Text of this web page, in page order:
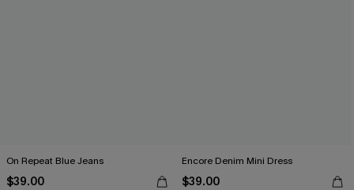
On Repeat Blue Jeans
$39.00
Encore Denim Mini Dress
$39.00